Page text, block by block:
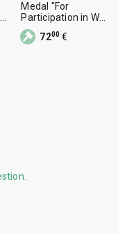
Medal "For
Participation in WWI
1915-1918" Bulgaria
(miniature)
7200 €